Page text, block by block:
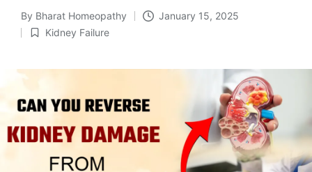
Posted
by
By Bharat Homeopathy January 15, 2025
Posted
Kidney Failure